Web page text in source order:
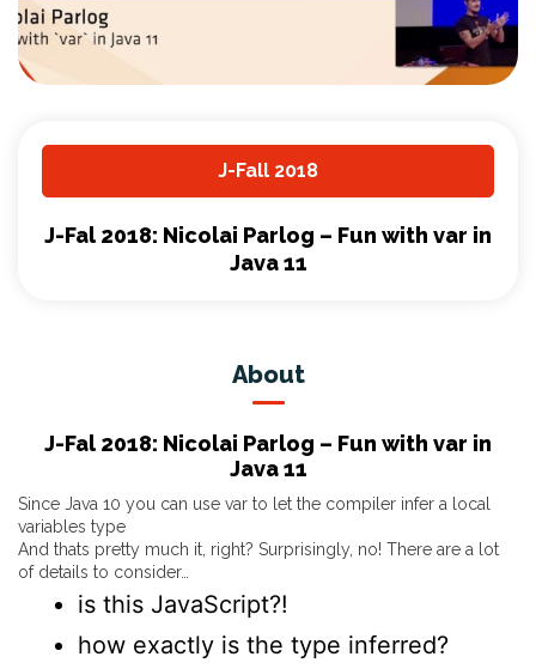
J-Fall 2018
J-Fal 2018: Nicolai Parlog – Fun with var in
Java 11
About
J-Fal 2018: Nicolai Parlog – Fun with var in
Java 11
Since Java 10 you can use var to let the compiler infer a local
variables type
And thats pretty much it, right? Surprisingly, no! There are a lot
of details to consider…
is this JavaScript?!
how exactly is the type inferred?